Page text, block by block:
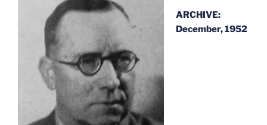
ARCHIVE:
December, 1952